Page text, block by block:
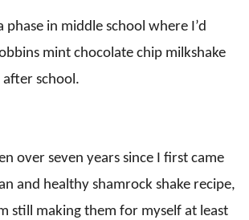
in middle school where I’d
mint chocolate chip milkshake
after school.
over seven years since I first came
and healthy shamrock shake recipe,
still making them for myself at least